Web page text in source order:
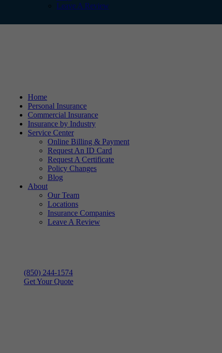
Leave A Review
Home
Personal Insurance
Commercial Insurance
Insurance by Industry
Service Center
Online Billing & Payment
Request An ID Card
Request A Certificate
Policy Changes
Blog
About
Our Team
Locations
Insurance Companies
Leave A Review
(850) 244-1574
Get Your Quote